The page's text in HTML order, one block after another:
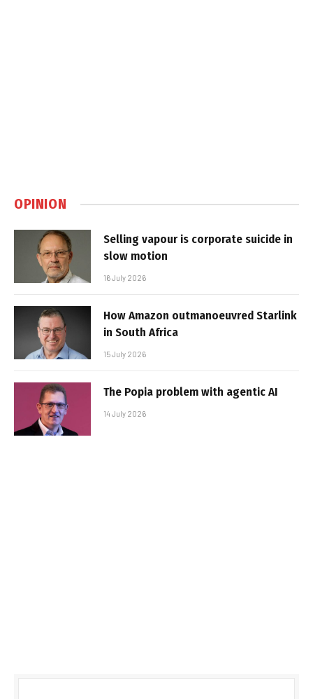
OPINION
Selling vapour is corporate suicide in
slow motion
16 July 2026
How Amazon outmanoeuvred Starlink
in South Africa
15 July 2026
The Popia problem with agentic AI
14 July 2026